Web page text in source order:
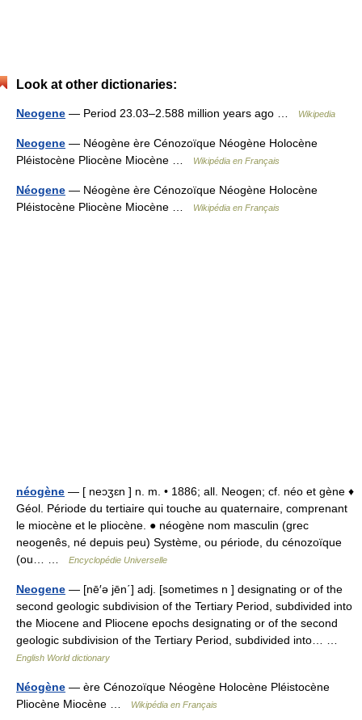
Look at other dictionaries:
Neogene — Period 23.03–2.588 million years ago … Wikipedia
Neogene — Néogène ère Cénozoïque Néogène Holocène
Pléistocène Pliocène Miocène …
Wikipédia en Français
Néogene — Néogène ère Cénozoïque Néogène Holocène
Pléistocène Pliocène Miocène …
Wikipédia en Français
néogène — [ neɔʒɛn ] n. m. • 1886; all. Neogen; cf. néo et gène ♦
Géol. Période du tertiaire qui touche au quaternaire, comprenant
le miocène et le pliocène. ● néogène nom masculin (grec
neogenês, né depuis peu) Système, ou période, du cénozoïque
(ou… …
Encyclopédie Universelle
Neogene — [nē′ə jēn΄] adj. [sometimes n ] designating or of the
second geologic subdivision of the Tertiary Period, subdivided into
the Miocene and Pliocene epochs designating or of the second
geologic subdivision of the Tertiary Period, subdivided into… …
English World dictionary
Néogène — ère Cénozoïque Néogène Holocène Pléistocène
Pliocène Miocène …
Wikipédia en Français